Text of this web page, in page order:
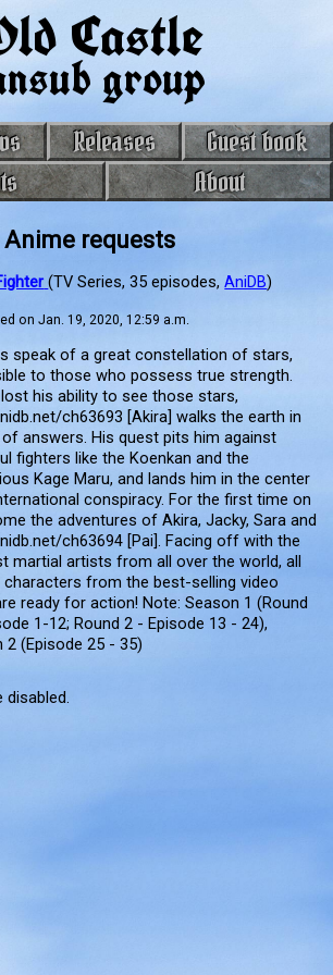
Castle
group
Releases
Guest book
About
Anime requests
(TV Series, 35 episodes,AniDB)
on Jan. 19, 2020, 12:59 a.m.
speak of a great constellation of stars,
to those who possess true strength.
his ability to see those stars,
ch63693 [Akira] walks the earth in
answers. His quest pits him against
fighters like the Koenkan and the
Kage Maru, and lands him in the center
conspiracy. For the first time on
the adventures of Akira, Jacky, Sara and
ch63694 [Pai]. Facing off with the
martial artists from all over the world, all
from the best-selling video
ready for action! Note: Season 1 (Round
1-12; Round 2 - Episode 13 - 24),
2 (Episode 25 - 35)